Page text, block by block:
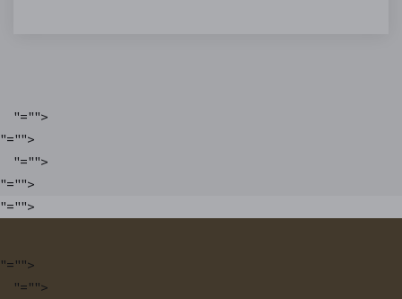
"="">
"="">
"="">
"="">
"="">
"="">
"="">